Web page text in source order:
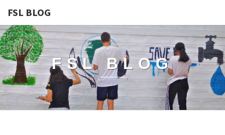
FSL BLOG
FSL BLOG